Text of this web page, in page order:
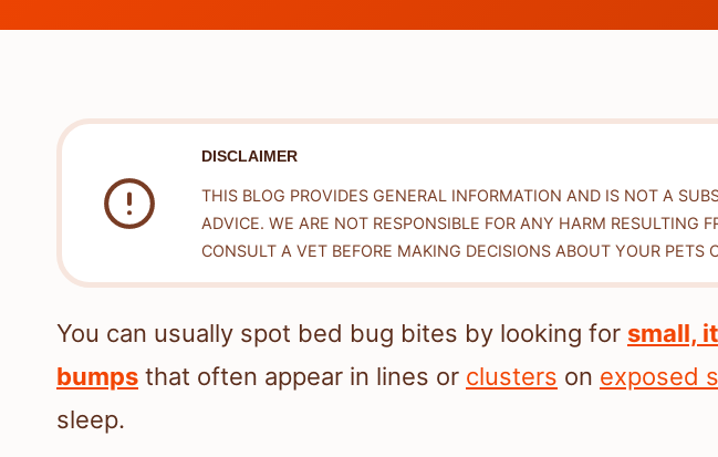
DISCLAIMER
THIS BLOG PROVIDES GENERAL INFORMATION AND IS NOT A
ADVICE. WE ARE NOT RESPONSIBLE FOR ANY HARM RESULTING
CONSULT A VET BEFORE MAKING DECISIONS ABOUT YOUR PETS
You can usually spot bed bug bites by looking for small,
bumps that often appear in lines or clusters on exposed
sleep.